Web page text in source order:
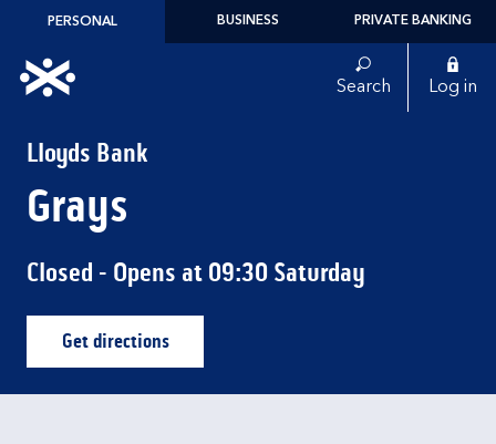
Skip to content
PERSONAL BUSINESS PRIVATE BANKING
Link to main website Search Log in
Lloyds Bank
Grays
Closed - Opens at 09:30 Saturday
Get directionsLink Opens in New Tab